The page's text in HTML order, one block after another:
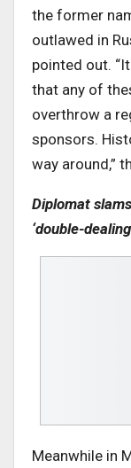
the former
outlawed in
pointed out.
that any of
overthrow a
sponsors.
way around,”
Diplomat
‘double-
Meanwhile in